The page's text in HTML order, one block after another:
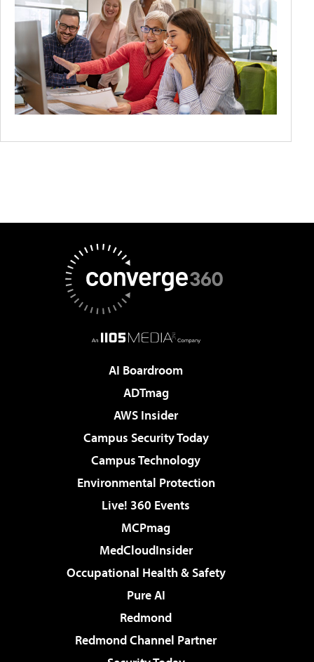
AI Boardroom
ADTmag
AWS Insider
Campus Security Today
Campus Technology
Environmental Protection
Live! 360 Events
MCPmag
MedCloudInsider
Occupational Health & Safety
Pure AI
Redmond
Redmond Channel Partner